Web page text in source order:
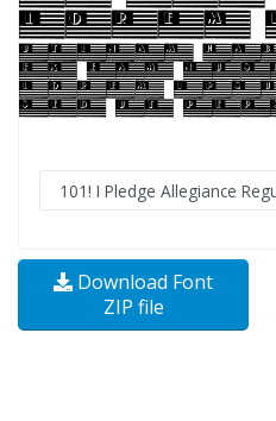
Download Font
ZIP file